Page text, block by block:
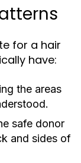
for a hair
have:
the areas
safe donor
and sides of